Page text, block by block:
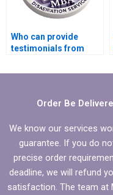
Who can provide
testimonials from
dissertation services?
Order Be
We know our services
guarantee. If you do
precise order
deadline, we will refund
satisfaction. The team at